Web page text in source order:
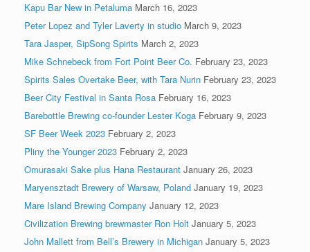
Kapu Bar New in Petaluma March 16, 2023
Peter Lopez and Tyler Laverty in studio March 9, 2023
Tara Jasper, SipSong Spirits March 2, 2023
Mike Schnebeck from Fort Point Beer Co. February 23, 2023
Spirits Sales Overtake Beer, with Tara Nurin February 23, 2023
Beer City Festival in Santa Rosa February 16, 2023
Barebottle Brewing co-founder Lester Koga February 9, 2023
SF Beer Week 2023 February 2, 2023
Pliny the Younger 2023 February 2, 2023
Omurasaki Sake plus Hana Restaurant January 26, 2023
Maryensztadt Brewery of Warsaw, Poland January 19, 2023
Mare Island Brewing Company January 12, 2023
Civilization Brewing brewmaster Ron Holt January 5, 2023
John Mallett from Bell’s Brewery in Michigan January 5, 2023